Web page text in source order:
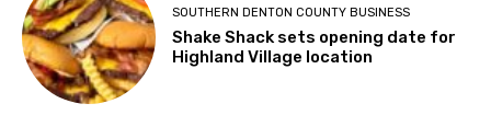
SOUTHERN DENTON COUNTY BUSINESS
Shake Shack sets opening date for
Highland Village location